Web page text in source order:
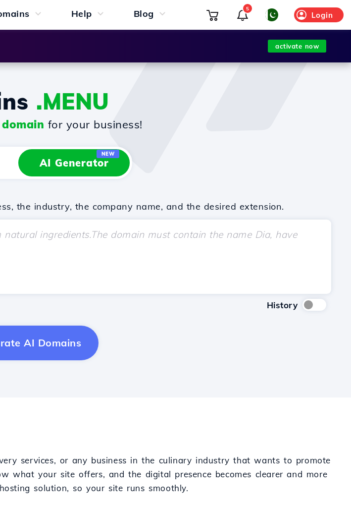
Help Blog Login
5
activate now
.MENU
for your business!
AI Generator
NEW
the industry, the company name, and the desired extension.
History
AI Domains
services, or any business in the culinary industry that wants to promote
what your site offers, and the digital presence becomes clearer and more
solution, so your site runs smoothly.